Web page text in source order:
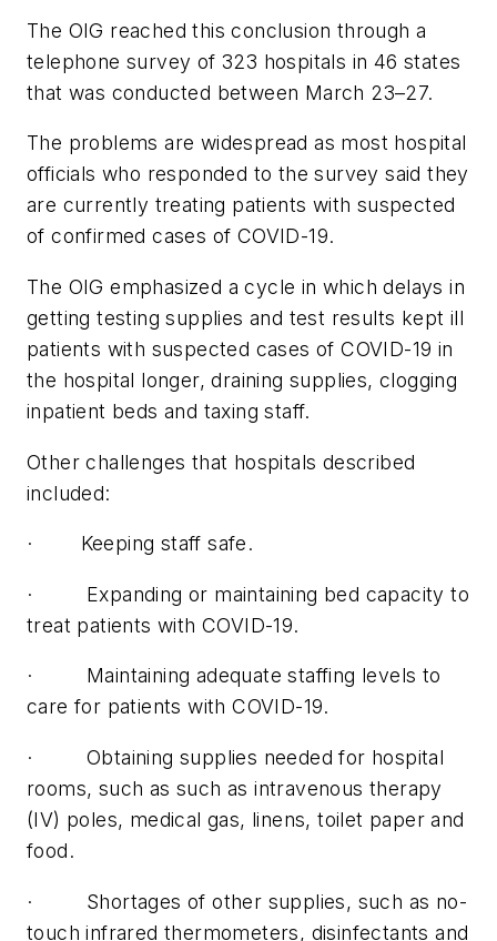
The OIG reached this conclusion through a
telephone survey of 323 hospitals in 46 states
that was conducted between March 23–27.
The problems are widespread as most hospital
officials who responded to the survey said they
are currently treating patients with suspected
of confirmed cases of COVID-19.
The OIG emphasized a cycle in which delays in
getting testing supplies and test results kept ill
patients with suspected cases of COVID-19 in
the hospital longer, draining supplies, clogging
inpatient beds and taxing staff.
Other challenges that hospitals described
included:
· Keeping staff safe.
· Expanding or maintaining bed capacity to
treat patients with COVID-19.
· Maintaining adequate staffing levels to
care for patients with COVID-19.
· Obtaining supplies needed for hospital
rooms, such as such as intravenous therapy
(IV) poles, medical gas, linens, toilet paper and
food.
· Shortages of other supplies, such as no-
touch infrared thermometers, disinfectants and